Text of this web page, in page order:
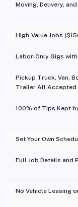
Moving, Delivery,
High-Value Jobs
Labor-Only Gigs
Pickup Truck, Van,
Trailer All Accepted
100% of Tips Kept
Set Your Own
Full Job Details and
No Vehicle Leasing